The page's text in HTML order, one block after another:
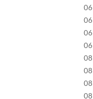
06
06
06
06
08
08
08
08